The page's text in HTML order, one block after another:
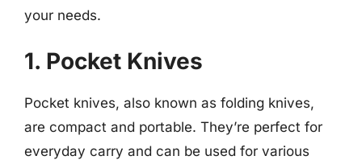
your needs.
1. Pocket Knives
Pocket knives, also known as folding knives,
are compact and portable. They’re perfect for
everyday carry and can be used for various